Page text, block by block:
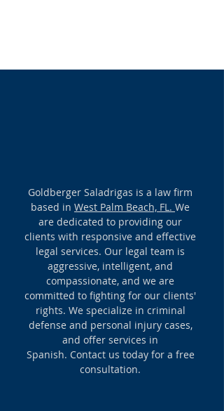
Goldberger Saladrigas is a law firm
based in West Palm Beach, FL. We
are dedicated to providing our
clients with responsive and effective
legal services. Our legal team is
aggressive, intelligent, and
compassionate, and we are
committed to fighting for our clients'
rights. We specialize in criminal
defense and personal injury cases,
and offer services in
Spanish. Contact us today for a free
consultation.